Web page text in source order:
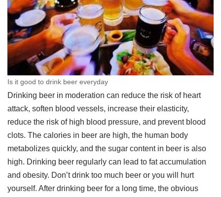
Is it good to drink beer everyday
Drinking beer in moderation can reduce the risk of heart
attack, soften blood vessels, increase their elasticity,
reduce the risk of high blood pressure, and prevent blood
clots. The calories in beer are high, the human body
metabolizes quickly, and the sugar content in beer is also
high. Drinking beer regularly can lead to fat accumulation
and obesity. Don’t drink too much beer or you will hurt
yourself. After drinking beer for a long time, the obvious